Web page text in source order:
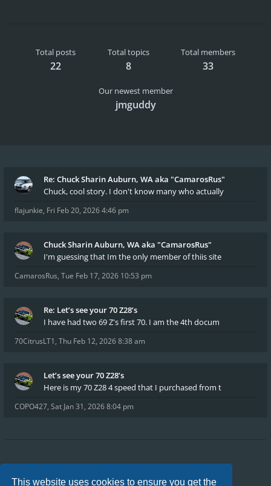
This website uses cookies to ensure you get the
Total posts
22
Total topics
8
Total members
33
Our newest member
jmguddy
Re: Chuck Sharin Auburn, WA aka "CamarosRus"
Chuck, cool story. I don't know many who actually
flajunkie, Fri Feb 20, 2026 4:46 pm
Chuck Sharin Auburn, WA aka "CamarosRus"
I'm guessing that Im the only member of thiis site
CamarosRus, Tue Feb 17, 2026 10:53 pm
Re: Let’s see your 70 Z28’s
I have had two 69 Z's first 70. I am the 4th docum
70CitrusLT1, Thu Feb 12, 2026 8:38 am
Let’s see your 70 Z28’s
Here is my 70 Z28 4 speed that I purchased from t
COPO427, Sat Jan 31, 2026 8:04 pm